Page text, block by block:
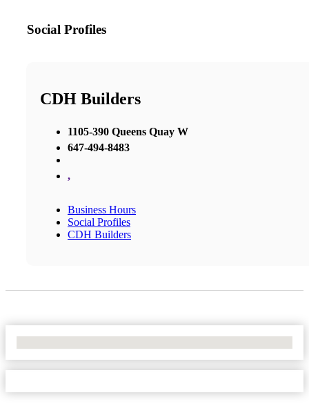
Social Profiles
CDH Builders
1105-390 Queens Quay W
647-494-8483
,
Business Hours
Social Profiles
CDH Builders